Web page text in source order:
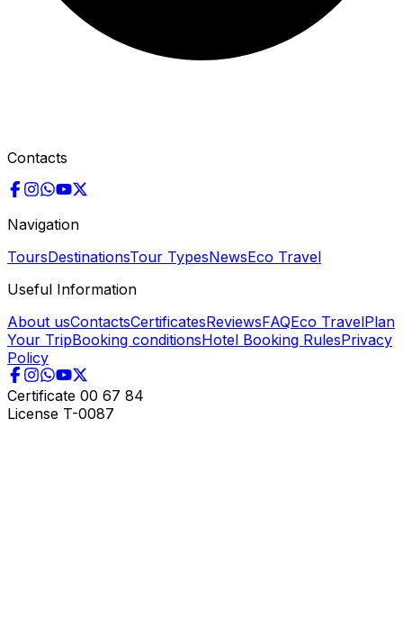
Contacts
Navigation
ToursDestinationsTour TypesNewsEco Travel
Useful Information
About usContactsCertificatesReviewsFAQEco TravelPlan
Your TripBooking conditionsHotel Booking RulesPrivacy
Policy
Certificate 00 67 84
License T-0087